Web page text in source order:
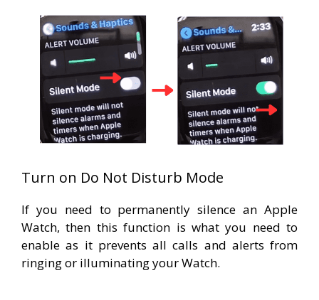
Turn on Do Not Disturb Mode
If you need to permanently silence an Apple
Watch, then this function is what you need to
enable as it prevents all calls and alerts from
ringing or illuminating your Watch.